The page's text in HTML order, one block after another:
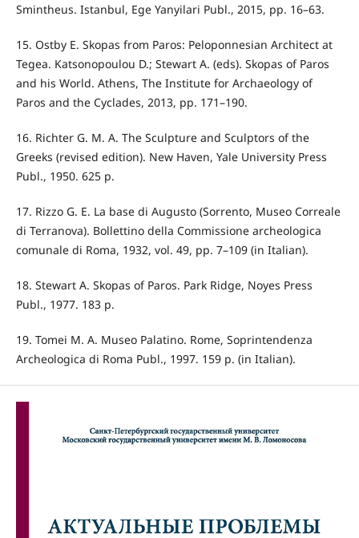
Smintheus. Istanbul, Ege Yanyilari Publ., 2015, pp. 16–63.
15. Ostby E. Skopas from Paros: Peloponnesian Architect at
Tegea. Katsonopoulou D.; Stewart A. (eds). Skopas of Paros
and his World. Athens, The Institute for Archaeology of
Paros and the Cyclades, 2013, pp. 171–190.
16. Richter G. M. A. The Sculpture and Sculptors of the
Greeks (revised edition). New Haven, Yale University Press
Publ., 1950. 625 p.
17. Rizzo G. E. La base di Augusto (Sorrento, Museo Correale
di Terranova). Bollettino della Commissione archeologica
comunale di Roma, 1932, vol. 49, pp. 7–109 (in Italian).
18. Stewart A. Skopas of Paros. Park Ridge, Noyes Press
Publ., 1977. 183 p.
19. Tomei M. A. Museo Palatino. Rome, Soprintendenza
Archeologica di Roma Publ., 1997. 159 p. (in Italian).